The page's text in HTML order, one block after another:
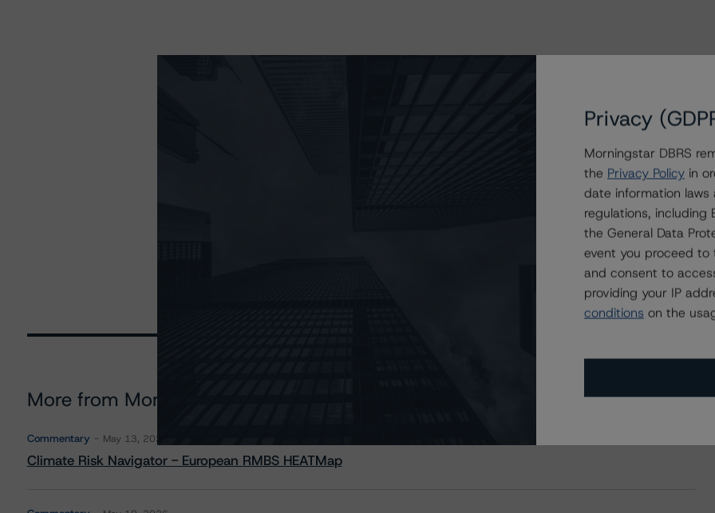
More from Morningstar DBRS
Commentary May 13, 2026
Climate Risk Navigator - European RMBS HEATMap
Privacy
Morningstar DBRS
the Privacy Policy in
date information laws
regulations,
the General Data
event you proceed to
and consent to
providing your IP
conditions on the